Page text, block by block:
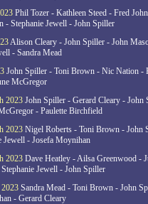
Phil Tozer - Kathleen Steed - Fred
- Stephanie Jewell - John Spiller
Alison Cleary - John Spiller - John
- Sandra Mead
John Spiller - Toni Brown - Nic Nation -
McGregor
2023 John Spiller - Gerard Cleary -
- Paulette Birchfield
2023 Nigel Roberts - Toni Brown - John
Jewell - Josefa Moynihan
2023 Dave Heatley - Ailsa Greenwood -
Jewell - John Spiller
Sandra Mead - Toni Brown - John
- Gerard Cleary